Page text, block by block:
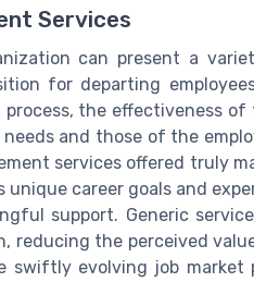
Services
can present a
for departing
the effectiveness of
and those of the
services offered truly
career goals and
support. Generic
reducing the perceived
evolving job market